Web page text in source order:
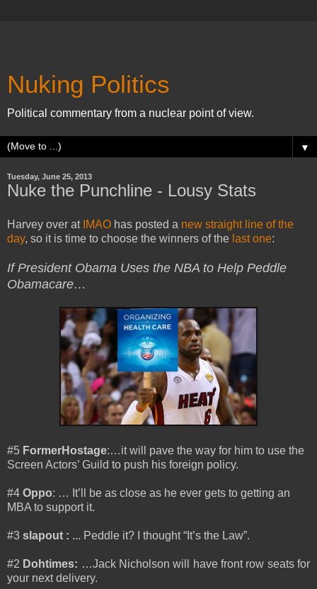
Nuking Politics
Political commentary from a nuclear point of view.
▼
Tuesday, June 25, 2013
Nuke the Punchline - Lousy Stats
Harvey over at IMAO has posted a new straight line of the
day, so it is time to choose the winners of the last one:
If President Obama Uses the NBA to Help Peddle
Obamacare…
#5 FormerHostage:…it will pave the way for him to use the
Screen Actors’ Guild to push his foreign policy.
#4 Oppo: … It’ll be as close as he ever gets to getting an
MBA to support it.
#3 slapout : ... Peddle it? I thought “It’s the Law”.
#2 Dohtimes: …Jack Nicholson will have front row seats for
your next delivery.